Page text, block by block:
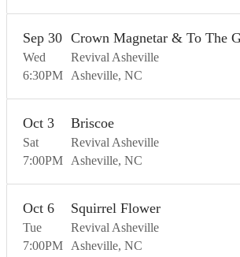
Wed
Sep 30
6:30PM
Crown Magnetar & To The
Revival Asheville
Asheville NC
Sat
Oct 3
7:00PM
Briscoe
Revival Asheville
Asheville NC
Tue
Oct 6
7:00PM
Squirrel Flower
Revival Asheville
Asheville NC